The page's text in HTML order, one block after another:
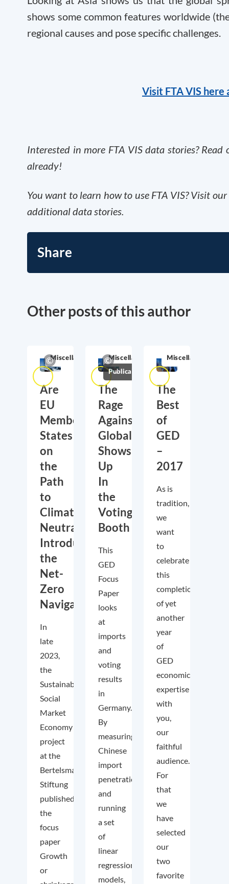
shows some common features worldwide
regional causes and pose specific challenges.
Visit FTA VIS
Interested in more FTA VIS data stories? Read
already!
You want to learn how to use FTA VIS? Visit our
additional data stories.
Share
Other posts of this author
Miscellaneous
Are
EU
Member
States
on
the
Path
to
Climate
Neutrality?
Introducing
the
Net-
Zero
Navigator
In
late
2023,
the
Sustainable
Social
Market
Economy
project
at the
Bertelsmann
Stiftung
published
the
focus
paper
Growth
or
Miscellaneous
Publications
The
Rage
Against
Globalization
Shows
Up
In
the
Voting
Booth
This
GED
Focus
Paper
looks
at
imports
and
voting
results
in
Germany.
By
measuring
Chinese
import
penetration
and
running
a set
of
linear
regression
models,
Miscellaneous
The
Best
of
GED
–
2017
As is
tradition,
we
want
to
celebrate
this
completion
of yet
another
year
of
GED
economic
expertise
with
you,
our
faithful
audience.
For
that
we
have
selected
our
two
favorite